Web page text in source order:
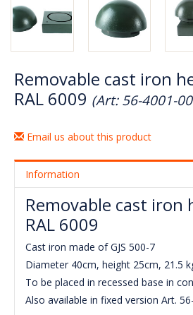
Removable cast iron
RAL 6009 (Art: 56-4001-
Email us about this product
Information
Removable cast iron
RAL 6009
Cast iron made of GJS 500-7
Diameter 40cm, height 25cm, 21.5
To be placed in recessed base in
Also available in fixed version Art.